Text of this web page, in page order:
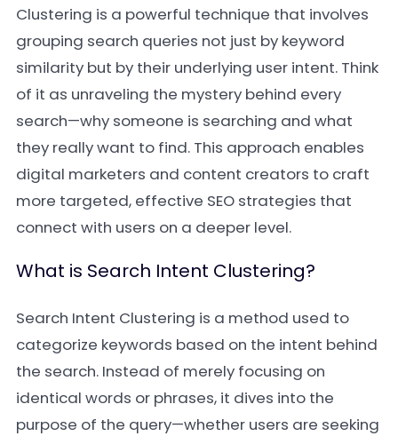
Clustering is a powerful technique that involves
grouping search queries not just by keyword
similarity but by their underlying user intent. Think
of it as unraveling the mystery behind every
search—why someone is searching and what
they really want to find. This approach enables
digital marketers and content creators to craft
more targeted, effective SEO strategies that
connect with users on a deeper level.
What is Search Intent Clustering?
Search Intent Clustering is a method used to
categorize keywords based on the intent behind
the search. Instead of merely focusing on
identical words or phrases, it dives into the
purpose of the query—whether users are seeking